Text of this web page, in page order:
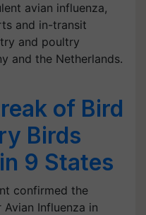
avian influenza,
and in-transit
and poultry
and the Netherlands.
of Bird
Birds
9 States
confirmed the
Influenza in